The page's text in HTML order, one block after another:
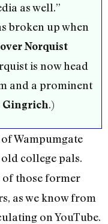
as well.”
broken up when
Norquist
is now head
and a prominent
Gingrich.)
Wampumgate
old college pals.
of those former
as we know from
on YouTube.